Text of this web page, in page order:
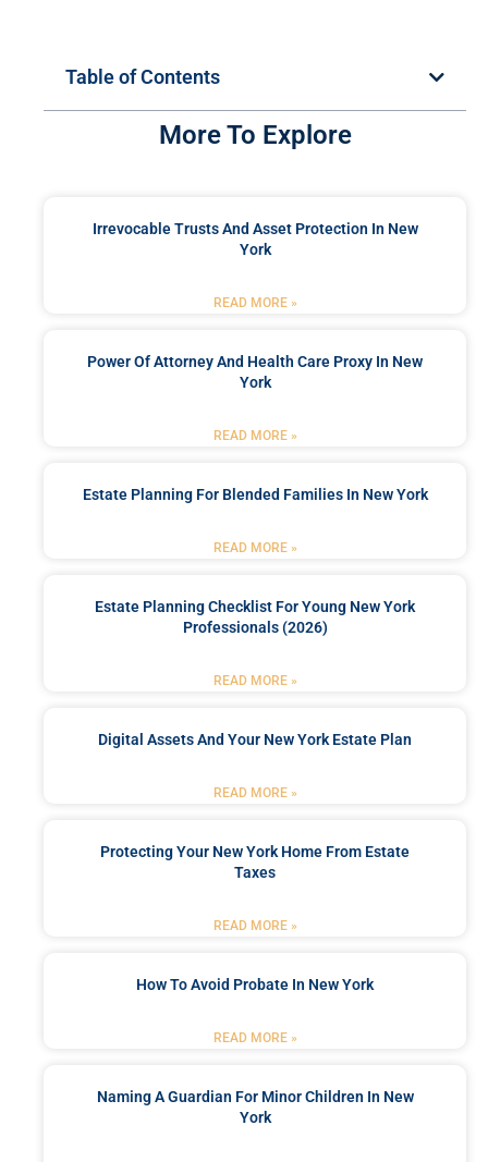
Table of Contents
More To Explore
Irrevocable Trusts And Asset Protection In New
York
READ MORE »
Power Of Attorney And Health Care Proxy In New
York
READ MORE »
Estate Planning For Blended Families In New York
READ MORE »
Estate Planning Checklist For Young New York
Professionals (2026)
READ MORE »
Digital Assets And Your New York Estate Plan
READ MORE »
Protecting Your New York Home From Estate
Taxes
READ MORE »
How To Avoid Probate In New York
READ MORE »
Naming A Guardian For Minor Children In New
York